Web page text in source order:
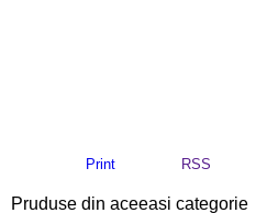
Print RSS
Pruduse din aceeasi categorie